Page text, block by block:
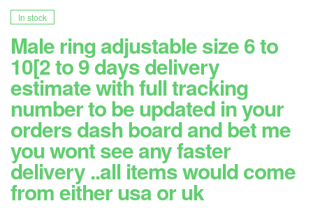
In stock
Male ring adjustable size 6 to
10[2 to 9 days delivery
estimate with full tracking
number to be updated in your
orders dash board and bet me
you wont see any faster
delivery ..all items would come
from either usa or uk